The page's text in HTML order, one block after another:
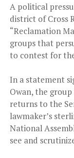
A political
district of Cross
“Reclamation
groups that
to contest for
In a statement
Owan, the
returns to the
lawmaker’s
National
see and